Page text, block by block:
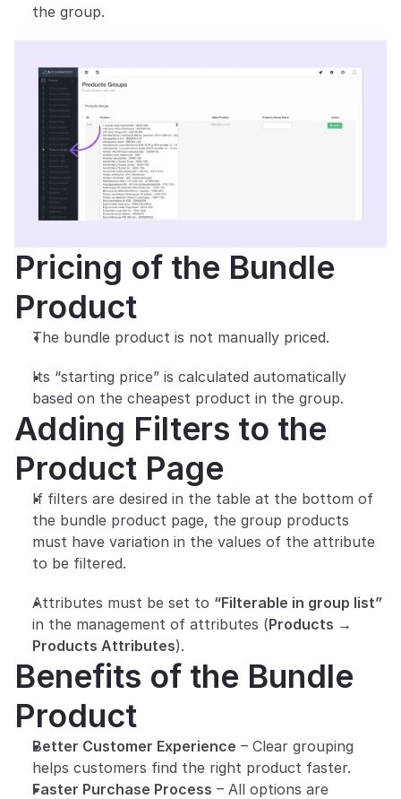
the group.
Pricing of the Bundle
Product
The bundle product is not manually priced.
Its “starting price” is calculated automatically
based on the cheapest product in the group.
Adding Filters to the
Product Page
If filters are desired in the table at the bottom of
the bundle product page, the group products
must have variation in the values of the attribute
to be filtered.
Attributes must be set to “Filterable in group list”
in the management of attributes (Products →
Products Attributes).
Benefits of the Bundle
Product
Better Customer Experience – Clear grouping
helps customers find the right product faster.
Faster Purchase Process – All options are